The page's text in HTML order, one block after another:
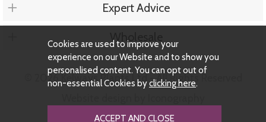
Expert Advice
Wholesale
© 2026 Kelways Plants Ltd - All Rights Reserved
Cookies are used to improve your
experience on our Website and to show you
personalised content. You can opt out of
non-essential Cookies byclicking here.